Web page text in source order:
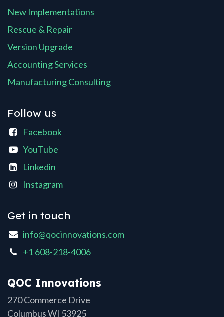
New Implementations
Rescue & Repair
Version Upgrade
Accounting Services
Manufacturing Consulting
Follow us
Facebook
YouTube
Linkedin
Instagram
Get in touch
info@qocinnovations.com
+1 608-218-4006
QOC Innovations
270 Commerce Drive
Columbus WI 53925